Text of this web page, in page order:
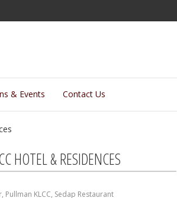
& Events Contact Us
HOTEL & RESIDENCES
, Pullman KLCC, Sedap Restaurant